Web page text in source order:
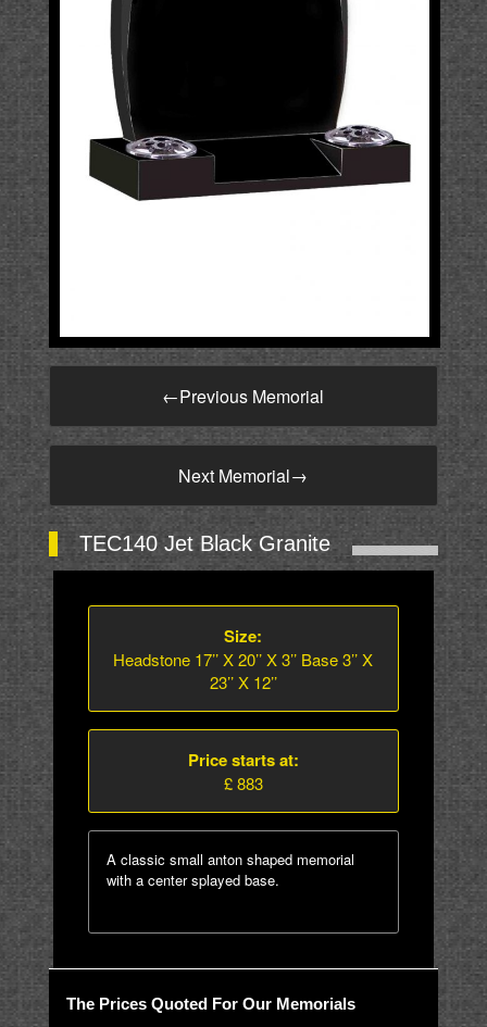
←Previous Memorial
Next Memorial→
TEC140 Jet Black Granite
Size:
Headstone 17’’ X 20’’ X 3’’ Base 3’’ X
23’’ X 12’’
Price starts at:
£ 883
A classic small anton shaped memorial
with a center splayed base.
The Prices Quoted For Our Memorials